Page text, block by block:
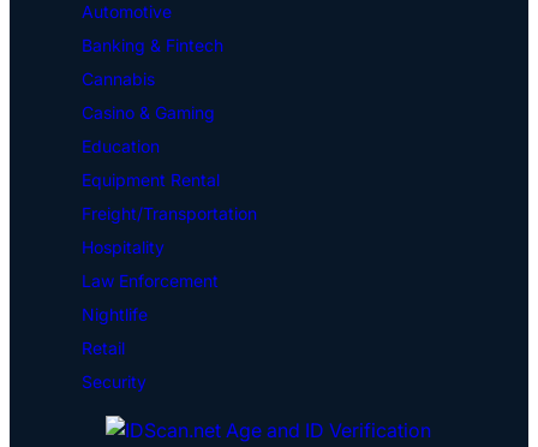
Automotive
Banking & Fintech
Cannabis
Casino & Gaming
Education
Equipment Rental
Freight/Transportation
Hospitality
Law Enforcement
Nightlife
Retail
Security